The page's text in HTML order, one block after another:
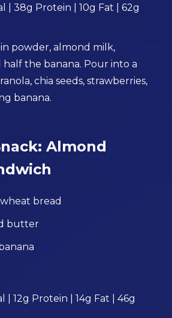
| 38g Protein | 10g Fat | 62g
powder, almond milk,
half the banana. Pour into a
chia seeds, strawberries,
banana.
Almond
bread
butter
| 12g Protein | 14g Fat | 46g